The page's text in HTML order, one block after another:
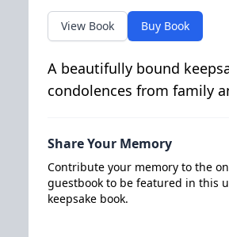
View Book Buy Book
A beautifully bound
condolences from family
Share Your Memory
Contribute your memory to the
guestbook to be featured in this
keepsake book.